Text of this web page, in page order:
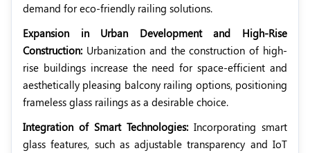
demand for eco-friendly railing solutions.
Expansion in Urban Development and High-Rise
Construction: Urbanization and the construction of high-
rise buildings increase the need for space-efficient and
aesthetically pleasing balcony railing options, positioning
frameless glass railings as a desirable choice.
Integration of Smart Technologies: Incorporating smart
glass features, such as adjustable transparency and IoT